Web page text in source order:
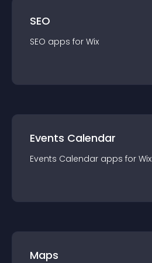
SEO
SEO apps for Wix
Events Calendar
Events Calendar apps for Wix
Maps